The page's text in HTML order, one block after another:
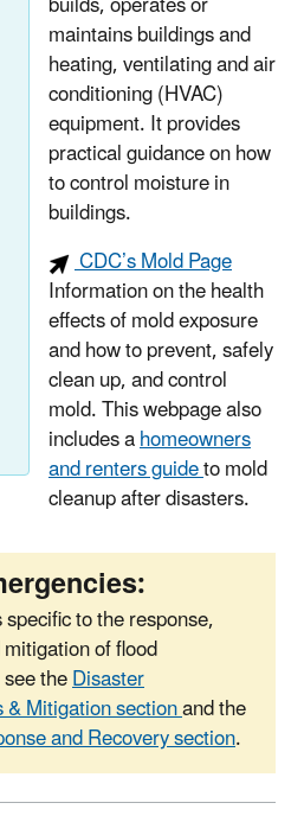
maintains buildings and
heating, ventilating and air
conditioning (HVAC)
equipment. It provides
practical guidance on how
to control moisture in
buildings.
CDC’s Mold Page
Informationon the health
effects of mold exposure
and how to prevent, safely
clean up, and control
mold. This webpage also
includes ahomeowners
and renters guideto mold
cleanup after disasters.
to the response,
of flood
theDisaster
& Mitigation sectionand the
and Recovery section.